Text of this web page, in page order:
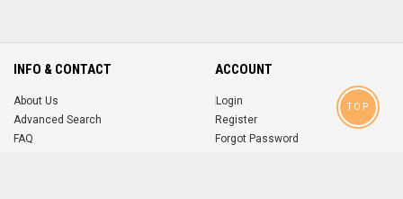
INFO & CONTACT
About Us
Advanced Search
FAQ
ACCOUNT
Login
Register
Forgot Password
TOP